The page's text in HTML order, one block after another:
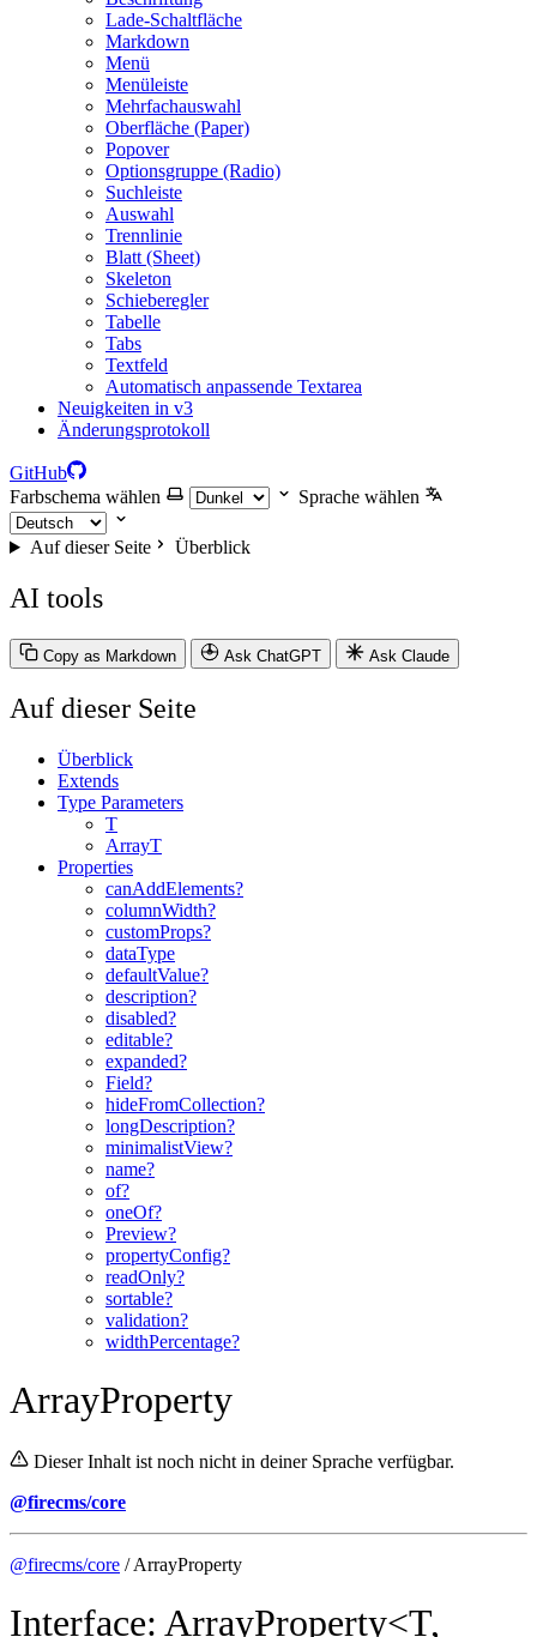
Lade-Schaltfläche
Markdown
Menü
Menüleiste
Mehrfachauswahl
Oberfläche (Paper)
Popover
Optionsgruppe (Radio)
Suchleiste
Auswahl
Trennlinie
Blatt (Sheet)
Skeleton
Schieberegler
Tabelle
Tabs
Textfeld
Automatisch anpassende Textarea
Neuigkeiten in v3
Änderungsprotokoll
GitHub
Farbschema wählen
Sprache wählen
Auf dieser Seite Überblick
AI tools
Copy as Markdown Ask ChatGPT Ask Claude
Auf dieser Seite
Überblick
Extends
Type Parameters
T
ArrayT
Properties
canAddElements?
columnWidth?
customProps?
dataType
defaultValue?
description?
disabled?
editable?
expanded?
Field?
hideFromCollection?
longDescription?
minimalistView?
name?
of?
oneOf?
Preview?
propertyConfig?
readOnly?
sortable?
validation?
widthPercentage?
ArrayProperty
Dieser Inhalt ist noch nicht in deiner Sprache verfügbar.
@firecms/core
@firecms/core / ArrayProperty
Interface: ArrayProperty<T,